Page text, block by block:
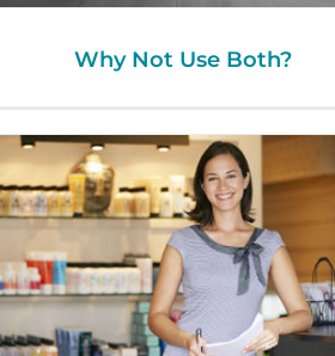
Why Not Use Both?